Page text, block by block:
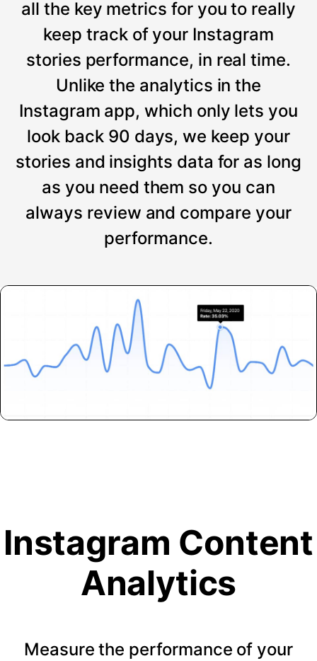
all the key metrics for you to really
keep track of your Instagram
stories performance, in real time.
Unlike the analytics in the
Instagram app, which only lets you
look back 90 days, we keep your
stories and insights data for as long
as you need them so you can
always review and compare your
performance.
Instagram Content
Analytics
Measure the performance of your